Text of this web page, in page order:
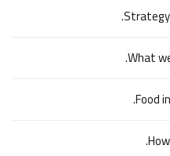
Strategy
What
Food